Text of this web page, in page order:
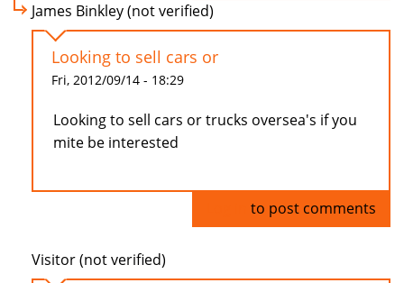
James Binkley (not verified)
Looking to sell cars or
Fri, 2012/09/14 - 18:29
Looking to sell cars or trucks oversea's if you
mite be interested
to post comments
Visitor (not verified)